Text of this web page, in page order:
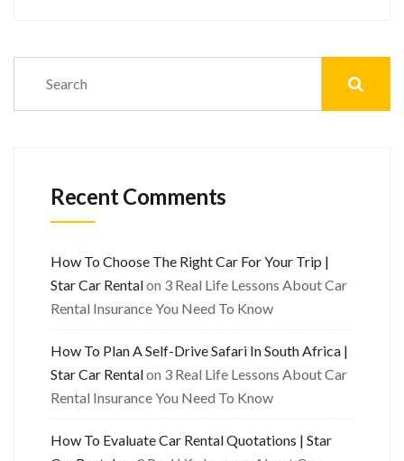
Recent Comments
How To Choose The Right Car For Your Trip |
Star Car Rentalon 3 Real Life Lessons About Car
Rental Insurance You Need To Know
How To Plan A Self-Drive Safari In South Africa |
Star Car Rentalon 3 Real Life Lessons About Car
Rental Insurance You Need To Know
How To Evaluate Car Rental Quotations | Star